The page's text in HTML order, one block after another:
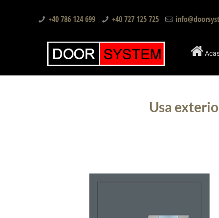
+40 786 124 699 +40 727 125 725
Usa